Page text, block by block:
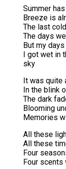
Summer
Breeze is
The last
The days
But my
I got wet in
sky
It was quite
In the blink
The dark
Blooming
Memories
All these
All these
Four
Four scents